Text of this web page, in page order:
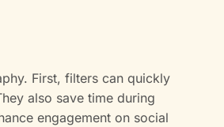
First, filters can quickly
also save time during
engagement on social